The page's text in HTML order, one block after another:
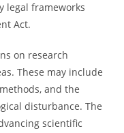
legal frameworks
Act.
on research
These may include
and the
disturbance. The
scientific